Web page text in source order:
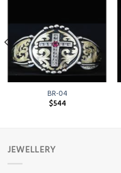
BR-04
$544
JEWELLERY